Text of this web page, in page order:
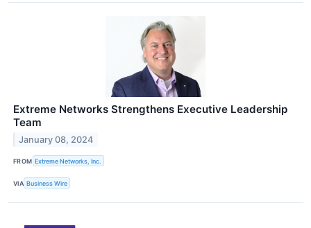
Extreme Networks Strengthens Executive Leadership
Team
January 08, 2024
FROM Extreme Networks, Inc.
VIA Business Wire